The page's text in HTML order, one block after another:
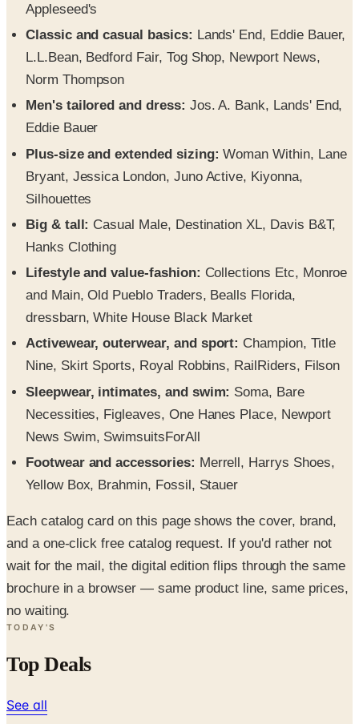
Appleseed's
Classic and casual basics: Lands' End, Eddie Bauer,
L.L.Bean, Bedford Fair, Tog Shop, Newport News,
Norm Thompson
Men's tailored and dress: Jos. A. Bank, Lands' End,
Eddie Bauer
Plus-size and extended sizing: Woman Within, Lane
Bryant, Jessica London, Juno Active, Kiyonna,
Silhouettes
Big & tall: Casual Male, Destination XL, Davis B&T,
Hanks Clothing
Lifestyle and value-fashion: Collections Etc, Monroe
and Main, Old Pueblo Traders, Bealls Florida,
dressbarn, White House Black Market
Activewear, outerwear, and sport: Champion, Title
Nine, Skirt Sports, Royal Robbins, RailRiders, Filson
Sleepwear, intimates, and swim: Soma, Bare
Necessities, Figleaves, One Hanes Place, Newport
News Swim, SwimsuitsForAll
Footwear and accessories: Merrell, Harrys Shoes,
Yellow Box, Brahmin, Fossil, Stauer
Each catalog card on this page shows the cover, brand,
and a one-click free catalog request. If you'd rather not
wait for the mail, the digital edition flips through the same
brochure in a browser — same product line, same prices,
no waiting.
TODAY'S
Top Deals
See all